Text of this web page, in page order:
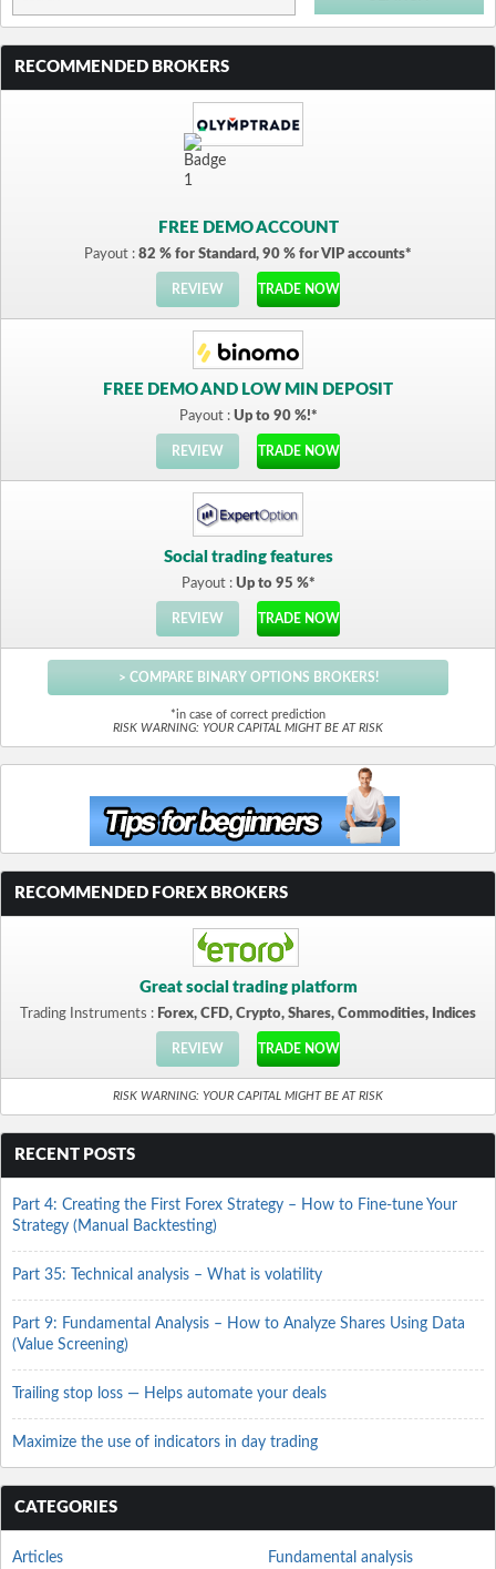
RECOMMENDED BROKERS
FREE DEMO ACCOUNT
Payout : 82 % for Standard, 90 % for VIP accounts*
REVIEW TRADE NOW
FREE DEMO AND LOW MIN DEPOSIT
Payout : Up to 90 %!*
REVIEW TRADE NOW
Social trading features
Payout : Up to 95 %*
REVIEW TRADE NOW
> COMPARE BINARY OPTIONS BROKERS!
*in case of correct prediction
RISK WARNING: YOUR CAPITAL MIGHT BE AT RISK
RECOMMENDED FOREX BROKERS
Great social trading platform
Trading Instruments : Forex, CFD, Crypto, Shares, Commodities, Indices
REVIEW TRADE NOW
RISK WARNING: YOUR CAPITAL MIGHT BE AT RISK
RECENT POSTS
Part 4: Creating the First Forex Strategy – How to Fine-tune Your
Strategy (Manual Backtesting)
Part 35: Technical analysis – What is volatility
Part 9: Fundamental Analysis – How to Analyze Shares Using Data
(Value Screening)
Trailing stop loss — Helps automate your deals
Maximize the use of indicators in day trading
CATEGORIES
Articles Fundamental analysis